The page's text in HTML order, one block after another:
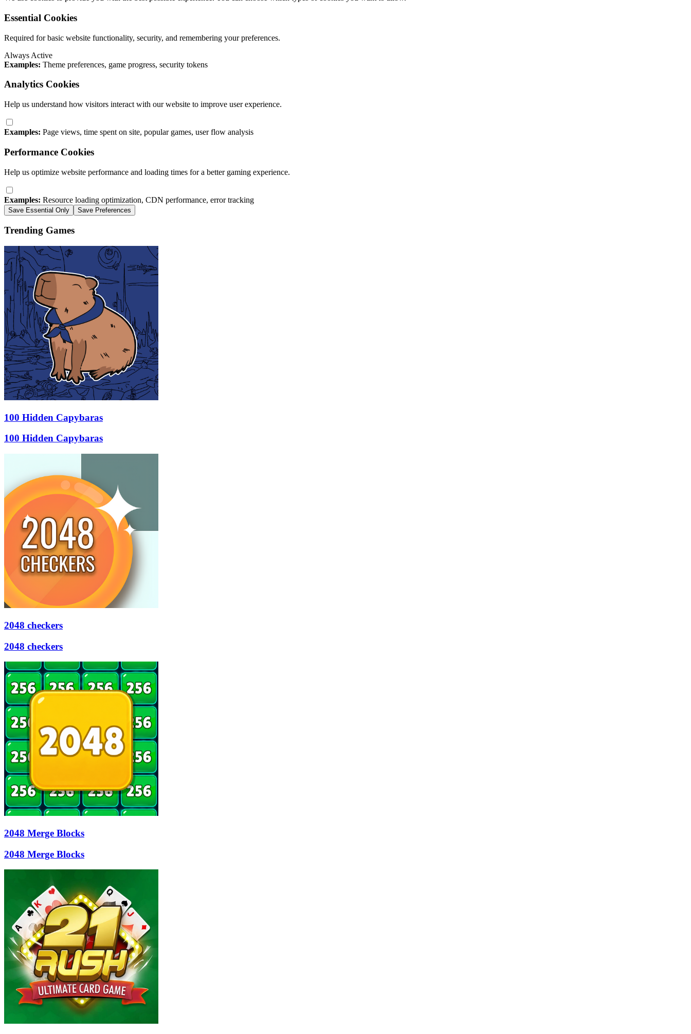
Essential Cookies
Required for basic website functionality, security, and remembering your preferences.
Always Active
Examples: Theme preferences, game progress, security tokens
Analytics Cookies
Help us understand how visitors interact with our website to improve user experience.
Examples: Page views, time spent on site, popular games, user flow analysis
Performance Cookies
Help us optimize website performance and loading times for a better gaming experience.
Examples: Resource loading optimization, CDN performance, error tracking
Save Essential Only Save Preferences
Trending Games
100 Hidden Capybaras
100 Hidden Capybaras
2048 checkers
2048 checkers
2048 Merge Blocks
2048 Merge Blocks